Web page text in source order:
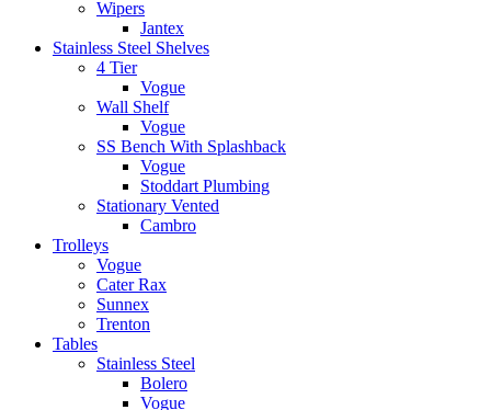
Wipers
Jantex
Stainless Steel Shelves
4 Tier
Vogue
Wall Shelf
Vogue
SS Bench With Splashback
Vogue
Stoddart Plumbing
Stationary Vented
Cambro
Trolleys
Vogue
Cater Rax
Sunnex
Trenton
Tables
Stainless Steel
Bolero
Vogue